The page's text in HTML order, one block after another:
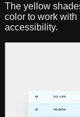
The yellow
color to work
accessibility.